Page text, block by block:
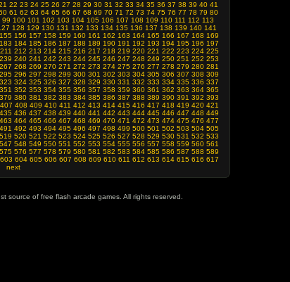
22 23 24 25 26 27 28 29 30 31 32 33 34 35 36 37 38 39 40 41
61 62 63 64 65 66 67 68 69 70 71 72 73 74 75 76 77 78 79 80
99 100 101 102 103 104 105 106 107 108 109 110 111 112 113
128 129 130 131 132 133 134 135 136 137 138 139 140 141
155 156 157 158 159 160 161 162 163 164 165 166 167 168 169
183 184 185 186 187 188 189 190 191 192 193 194 195 196 197
211 212 213 214 215 216 217 218 219 220 221 222 223 224 225
239 240 241 242 243 244 245 246 247 248 249 250 251 252 253
267 268 269 270 271 272 273 274 275 276 277 278 279 280 281
295 296 297 298 299 300 301 302 303 304 305 306 307 308 309
323 324 325 326 327 328 329 330 331 332 333 334 335 336 337
351 352 353 354 355 356 357 358 359 360 361 362 363 364 365
379 380 381 382 383 384 385 386 387 388 389 390 391 392 393
407 408 409 410 411 412 413 414 415 416 417 418 419 420 421
435 436 437 438 439 440 441 442 443 444 445 446 447 448 449
463 464 465 466 467 468 469 470 471 472 473 474 475 476 477
491 492 493 494 495 496 497 498 499 500 501 502 503 504 505
519 520 521 522 523 524 525 526 527 528 529 530 531 532 533
547 548 549 550 551 552 553 554 555 556 557 558 559 560 561
575 576 577 578 579 580 581 582 583 584 585 586 587 588 589
603 604 605 606 607 608 609 610 611 612 613 614 615 616 617
next
source of free flash arcade games. All rights reserved.